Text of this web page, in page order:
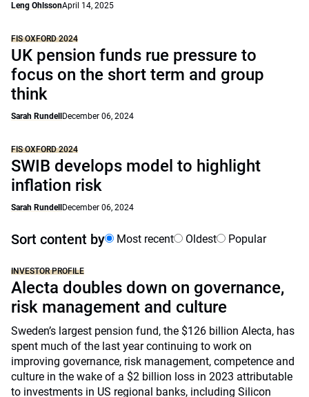
Leng OhlssonApril 14, 2025
FIS OXFORD 2024
UK pension funds rue pressure to
focus on the short term and group
think
Sarah Rundell December 06, 2024
FIS OXFORD 2024
SWIB develops model to highlight
inflation risk
Sarah Rundell December 06, 2024
Sort content by Most recent Oldest Popular
INVESTOR PROFILE
Alecta doubles down on governance,
risk management and culture
Sweden’s largest pension fund, the $126 billion Alecta, has
spent much of the last year continuing to work on
improving governance, risk management, competence and
culture in the wake of a $2 billion loss in 2023 attributable
to investments in US regional banks, including Silicon